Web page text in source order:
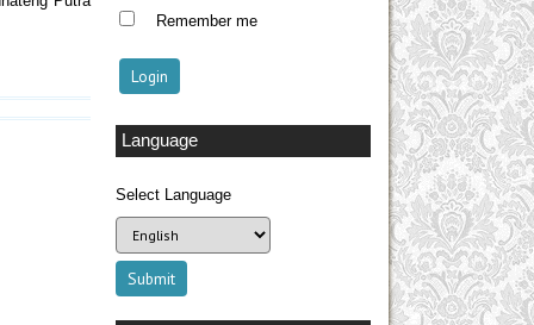
Remember me
Language
Select Language